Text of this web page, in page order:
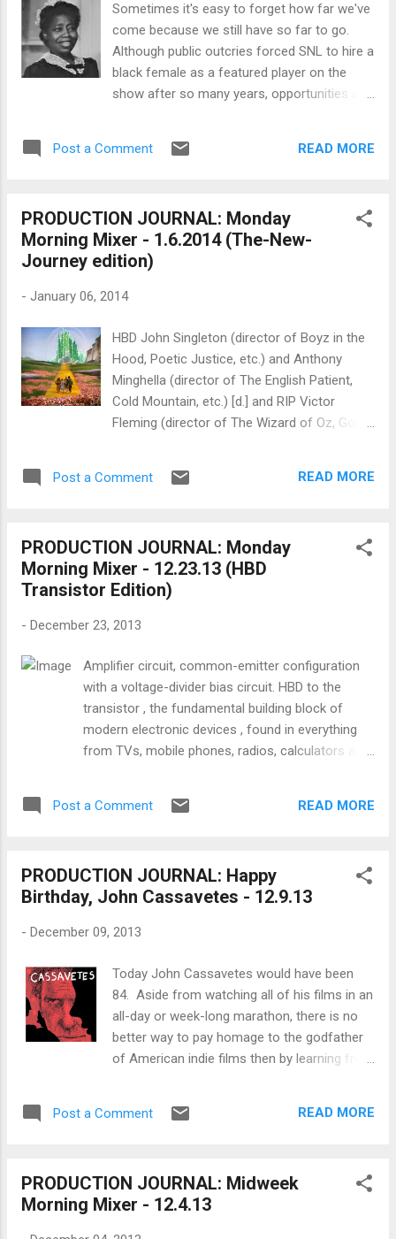
the birth of Christopher Guest , American
actor and director 1948 – the birth of Errol
Morris , American director Taking a cue from
Sometimes it's easy to forget how far we've
come because we still have so far to go.
Although public outcries forced SNL to hire a
black female as a featured player on the
show after so many years, opportunities are
are waaaaaaay more dignified. So as a
them, let's offer a special HBD tip of the hat
to... Butterfly McQueen . "She was born on
January 8, 1911 in Tampa, Florida, to a
McQueen would go on to make cinematic
character actors in classic Hollywood. In
1916, her father abandoned the family,
leaving her mother and her to travel the East
Coast in search of work. She eventually
landed in Long Island where she completed
made her stage debut as a part of the
Post a Comment READ MORE
PRODUCTION JOURNAL: Monday
Morning Mixer - 1.6.2014 (The-New-
Journey edition)
- January 06, 2014
HBD John Singleton (director of Boyz in the
Hood, Poetic Justice, etc.) and Anthony
Minghella (director of The English Patient,
Cold Mountain, etc.) [d.] and RIP Victor
Fleming (director of The Wizard of Oz, Gone
screenwriter and have a family ? (the bad
? FINANCING: What are investors
considering when they fund films?
DIRECTING: Everyone knows that having
financed and screened. So once you have
direct famous actors in a microbudget film ?
LIGHTING: Here's an homage to all the things
grips and electrics have to do to light and
shoot without the gear they actually need...
shitty rigs . SHOOTING: How can you use
A tutorial on the importance of the pre-
Post a Comment READ MORE
PRODUCTION JOURNAL: Monday
Morning Mixer - 12.23.13 (HBD
Transistor Edition)
- December 23, 2013
Amplifier circuit, common-emitter configuration
with a voltage-divider bias circuit. HBD to the
transistor , the fundamental building block of
modern electronic devices , found in everything
from TVs, mobile phones, radios, calculators and
you John Bardeen , Walter Brattain , and William
screens as large as walls and as small as belt
buckles. WRITING: What are the elements of a
entertainment lawyer cost ? PRODUCING: Do
women prefer films made by female filmmakers ?
FINANCING: How do you finance a movie using
VOD sales projections ? DIRECTING: How do you
turn your boring movie into a Hitchcock thriller ?
(h/t to Jeffrey Michael Bays and makes a great
last-minute gift) SHOOTING: How do you add
Post a Comment READ MORE
PRODUCTION JOURNAL: Happy
Birthday, John Cassavetes - 12.9.13
- December 09, 2013
Today John Cassavetes would have been
84. Aside from watching all of his films in an
all-day or week-long marathon, there is no
better way to pay homage to the godfather
of American indie films then by learning from
of many of his films like Husbands, A
Ιωάννης Νικόλαος Κασσαβέτης; December
9, 1929 – February 3, 1989) was an American
Post a Comment READ MORE
PRODUCTION JOURNAL: Midweek
Morning Mixer - 12.4.13